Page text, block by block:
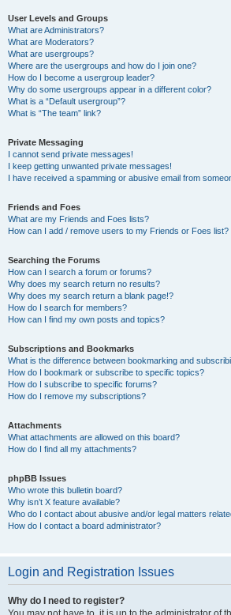
User Levels and Groups
What are Administrators?
What are Moderators?
What are usergroups?
Where are the usergroups and how do I join one?
How do I become a usergroup leader?
Why do some usergroups appear in a different color?
What is a “Default usergroup”?
What is “The team” link?
Private Messaging
I cannot send private messages!
I keep getting unwanted private messages!
I have received a spamming or abusive email from
Friends and Foes
What are my Friends and Foes lists?
How can I add / remove users to my Friends or Foes list?
Searching the Forums
How can I search a forum or forums?
Why does my search return no results?
Why does my search return a blank page!?
How do I search for members?
How can I find my own posts and topics?
Subscriptions and Bookmarks
What is the difference between bookmarking and
How do I bookmark or subscribe to specific topics?
How do I subscribe to specific forums?
How do I remove my subscriptions?
Attachments
What attachments are allowed on this board?
How do I find all my attachments?
phpBB Issues
Who wrote this bulletin board?
Why isn’t X feature available?
Who do I contact about abusive and/or legal matters
How do I contact a board administrator?
Login and Registration Issues
Why do I need to register?